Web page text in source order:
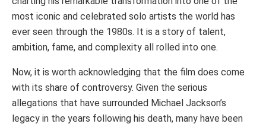
most iconic and celebrated solo artists the world has
ever seen through the 1980s. It is a story of talent,
ambition, fame, and complexity all rolled into one.
Now, it is worth acknowledging that the film does come
with its share of controversy. Given the serious
allegations that have surrounded Michael Jackson’s
legacy in the years following his death, many have been